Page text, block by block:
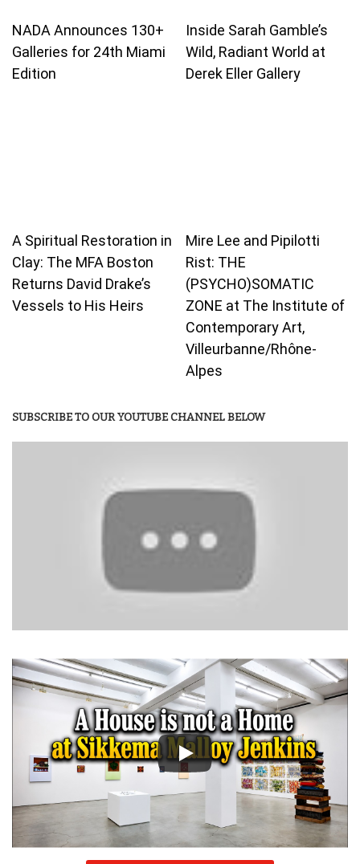
NADA Announces 130+
Galleries for 24th Miami
Edition
Inside Sarah Gamble’s
Wild, Radiant World at
Derek Eller Gallery
A Spiritual Restoration in
Clay: The MFA Boston
Returns David Drake’s
Vessels to His Heirs
Mire Lee and Pipilotti
Rist: THE
(PSYCHO)SOMATIC
ZONE at The Institute of
Contemporary Art,
Villeurbanne/Rhône-
Alpes
SUBSCRIBE TO OUR YOUTUBE CHANNEL BELOW